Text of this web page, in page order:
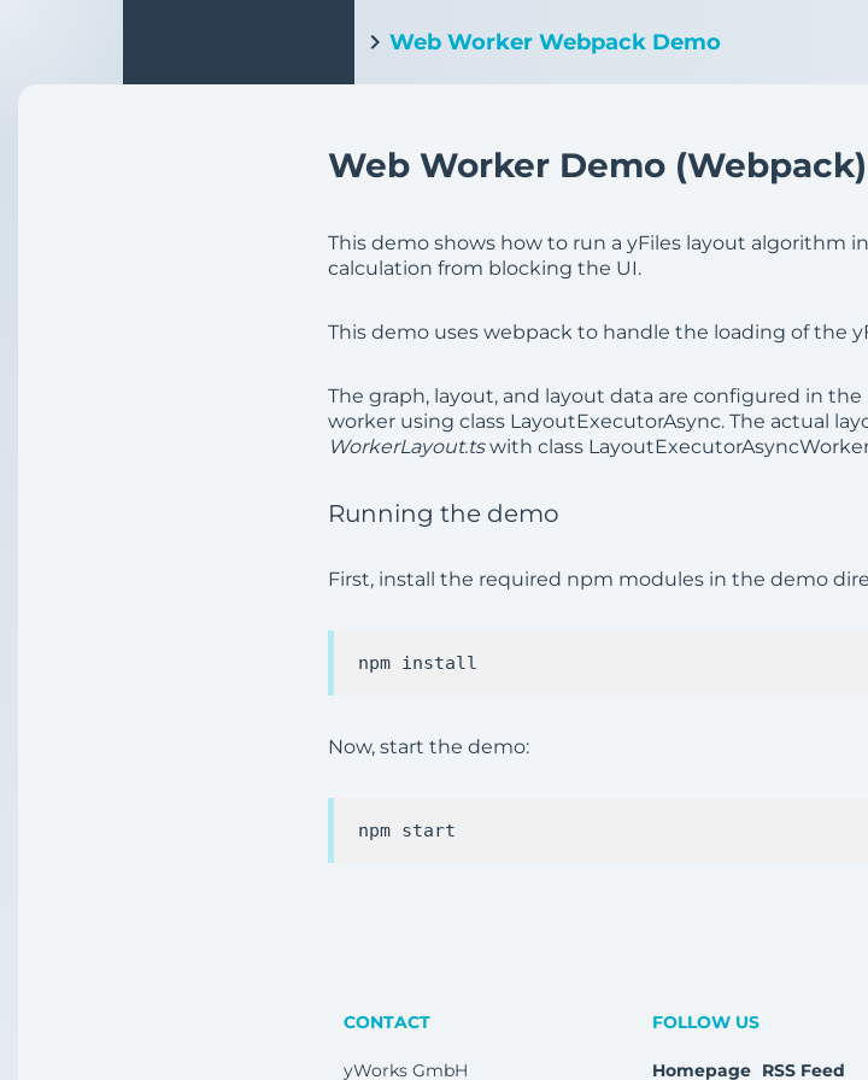
Web Worker Webpack Demo
Web Worker Demo
This demo shows how to run a yFiles layout algorithm
calculation from blocking the UI.
This demo uses webpack to handle the loading of the
The graph, layout, and layout data are configured in
worker using class LayoutExecutorAsync. The actual
WorkerLayout.tswith class
Running the demo
First, install the required npm modules in the demo
Now, start the demo:
CONTACT
yWorks GmbH
FOLLOW US
Homepage RSS Feed